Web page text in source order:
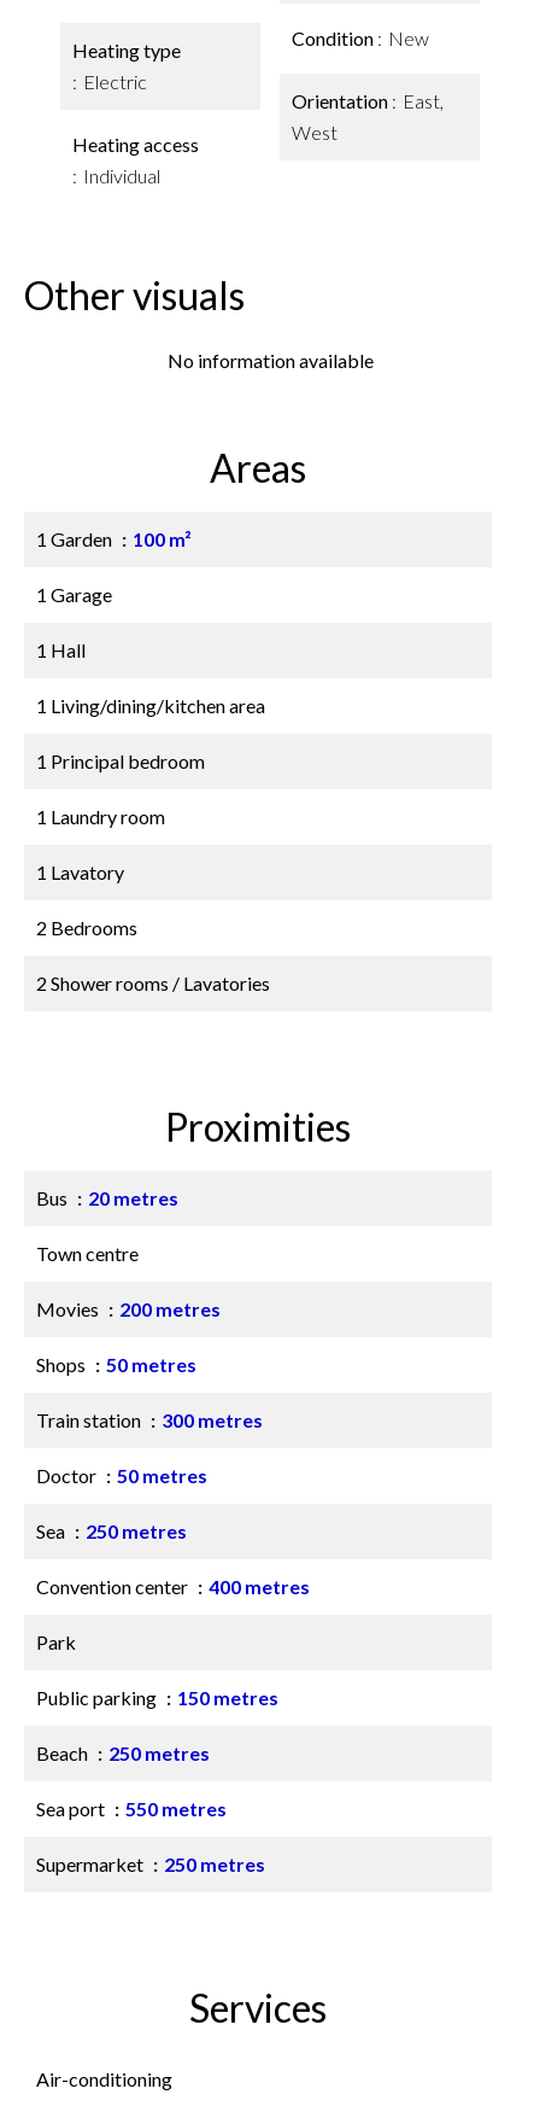
Heating type
Electric
Heating access
Individual
Condition New
Orientation
East,
West
Other visuals
No information available
Areas
1 Garden 100 m²
1 Garage
1 Hall
1 Living/dining/kitchen area
1 Principal bedroom
1 Laundry room
1 Lavatory
2 Bedrooms
2 Shower rooms / Lavatories
Proximities
Bus 20 metres
Town centre
Movies 200 metres
Shops 50 metres
Train station 300 metres
Doctor 50 metres
Sea 250 metres
Convention center 400 metres
Park
Public parking 150 metres
Beach 250 metres
Sea port 550 metres
Supermarket 250 metres
Services
Air-conditioning